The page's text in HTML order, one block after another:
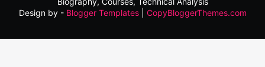
Design by - Blogger Templates| CopyBloggerThemes.com